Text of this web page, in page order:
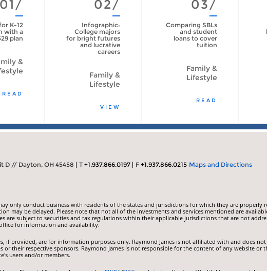
01/
K-12
with a
plan
&
READ
02/
Infographic:
College majors
for bright futures
and lucrative
careers
Family &
Lifestyle
VIEW
03/
Comparing SBLs
and student
loans to cover
tuition
Family &
Lifestyle
READ
D // Dayton, OH 45458 T +1.937.866.0197 F +1.937.866.0215 Maps and Directions
only conduct business with residents of the states and jurisdictions for which they are properly
may be delayed. Please note that not all of the investments and services mentioned are
are subject to securities and tax regulations within their applicable jurisdictions that are not
for information and availability.
if provided, are for information purposes only. Raymond James is not affiliated with and does
or their respective sponsors. Raymond James is not responsible for the content of any website or
users and/or members.